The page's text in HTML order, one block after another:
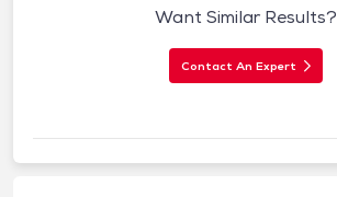
Want Similar Results?
Contact An Expert